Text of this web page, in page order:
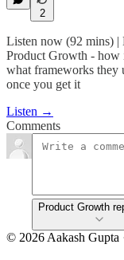
2
Listen now (92 mins) |
Product Growth - how
what frameworks they
once you get it
Listen →
Comments
Product Growth
© 2026 Aakash Gupta